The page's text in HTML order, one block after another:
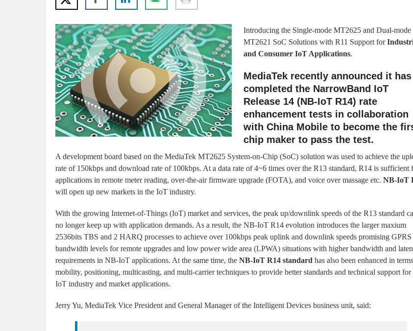
Introducing the Single-mode MT2625 and Dual-mode
MT2621 SoC Solutions with R11 Support for
and Consumer IoT Applications.
MediaTek recently announced it has
completed the NarrowBand IoT
Release 14 (NB-IoT R14) rate
enhancement tests in collaboration
with China Mobile to become the
chip maker to pass the test.
A development board based on the MediaTek MT2625 System-on-Chip (SoC) solution was used to achieve the
rate of 150kbps and download rate of 100kbps. At a data rate of 4~6 times over the R13 standard, R14 is sufficient
applications in remote meter reading, over-the-air firmware upgrade (FOTA), and voice over massage etc. NB-IoT
will open up new markets in the IoT industry.
With the growing Internet-of-Things (IoT) market and services, the peak up/downlink speeds of the R13 standard
no longer keep up with application demands. As a result, the NB-IoT R14 evolution introduces the larger maxium
2536bits TBS and 2 HARQ processes to achieve over 100kbps peak uplink and downlink speeds promising GPRS
bandwidth levels for remote upgrades and low power wide area (LPWA) situations with higher bandwidth and
requirements in NB-IoT applications. At the same time, the NB-IoT R14 standard has also been enhanced in
mobility, positioning, multicasting, and multi-carrier techniques to provide better standards and technical support for
IoT industry and market applications.
Jerry Yu, MediaTek Vice President and General Manager of the Intelligent Devices business unit, said: